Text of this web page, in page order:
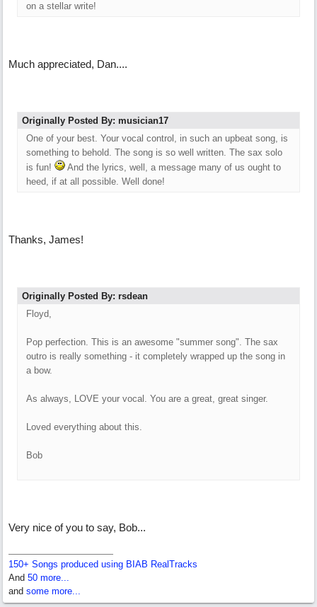
on a stellar write!
Much appreciated, Dan....
Originally Posted By: musician17
One of your best. Your vocal control, in such an upbeat song, is
something to behold. The song is so well written. The sax solo
is fun!
And the lyrics, well, a message many of us ought to
heed, if at all possible. Well done!
Thanks, James!
Originally Posted By: rsdean
Floyd,
Pop perfection. This is an awesome "summer song". The sax
outro is really something - it completely wrapped up the song in
a bow.
As always, LOVE your vocal. You are a great, great singer.
Loved everything about this.
Bob
Very nice of you to say, Bob...
150+ Songs produced using BIAB RealTracks
And 50 more...
and some more...